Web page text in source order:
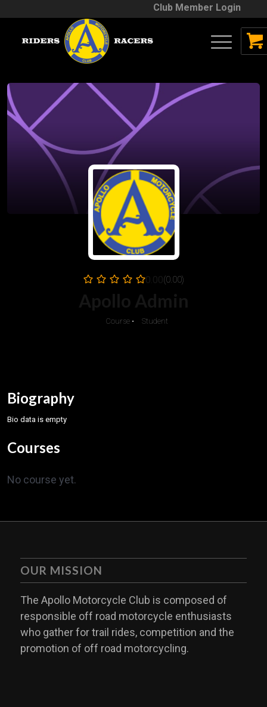
Club Member Login
0.00 (0.00)
Course • Student
Biography
Bio data is empty
Courses
No course yet.
OUR MISSION
The Apollo Motorcycle Club is composed of
responsible off road motorcycle enthusiasts
who gather for trail rides, competition and the
promotion of off road motorcycling.